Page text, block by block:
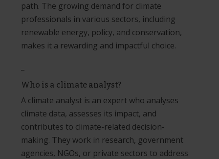
path. The growing demand for climate
professionals in various sectors, including
renewable energy, policy, and conservation,
makes it a rewarding and impactful choice.
Who is a climate analyst?
A climate analyst is an expert who analyses
climate data, assesses its impact, and
contributes to climate-related decision-
making. They work in research, government
agencies, NGOs, or private sectors to address